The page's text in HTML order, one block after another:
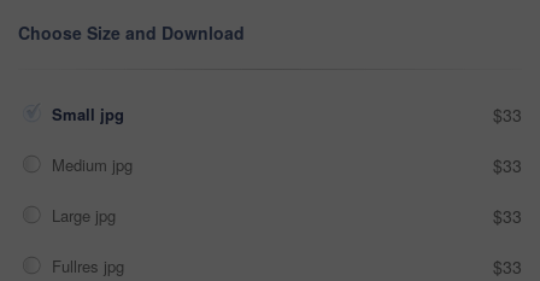
Choose Size and Download
Small jpg $33
Medium jpg $33
Large jpg $33
Fullres jpg $33